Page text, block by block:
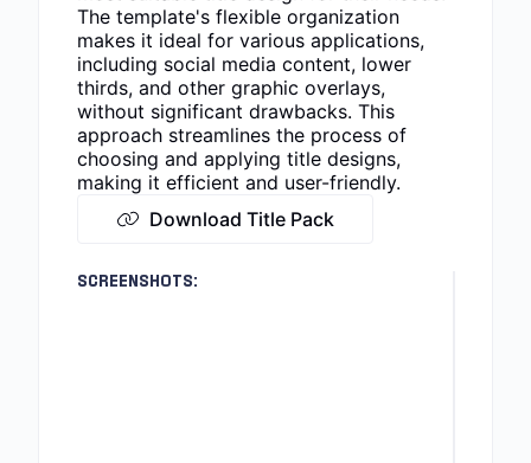
The template's flexible organization
makes it ideal for various applications,
including social media content, lower
thirds, and other graphic overlays,
without significant drawbacks. This
approach streamlines the process of
choosing and applying title designs,
making it efficient and user-friendly.
Download Title Pack
SCREENSHOTS: